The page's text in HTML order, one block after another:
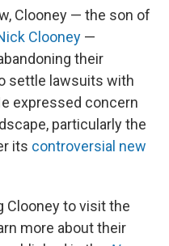
Clooney — the son of
Clooney —
their
settle lawsuits with
expressed concern
particularly the
its controversial new
Clooney to visit the
more about their